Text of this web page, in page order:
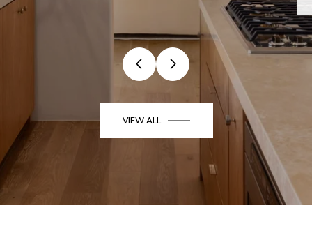
VIEW ALL